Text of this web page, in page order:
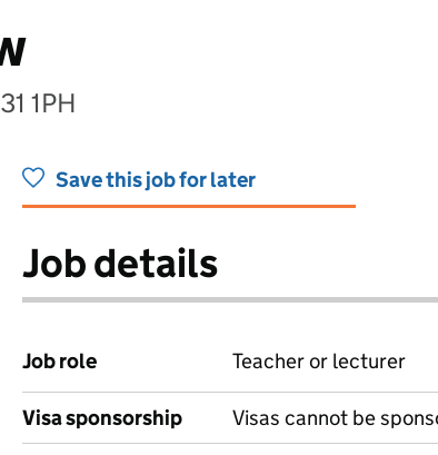
1PH
Save this job for later
Job details
Job role Teacher or lecturer
Visa sponsorship Visas cannot be